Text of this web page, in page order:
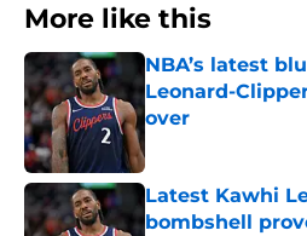
More like this
NBA’s latest
Leonard-
over
Latest Kawhi
bombshell